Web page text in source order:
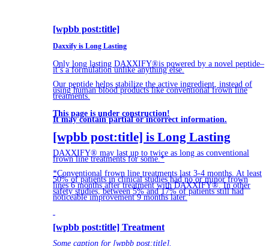
[wpbb post:title]
Daxxify is Long Lasting
Only long lasting DAXXIFY®is powered by a novel peptide–
it’s a formulation unlike anything else.
Our peptide helps stabilize the active ingredient, instead of
using human blood products like conventional frown line
treatments.
This page is under construction!
It may contain partial or incorrect information.
[wpbb post:title] is Long Lasting
DAXXIFY® may last up to twice as long as conventional
frown line treatments for some.*
*Conventional frown line treatments last 3-4 months. At least
50% of patients in clinical studies had no or minor frown
lines 6 months after treatment with DAXXIFY®. In other
safety studies, between 5% and 17% of patients still had
noticeable improvement 9 months later.
[wpbb post:title] Treatment
Some caption for [wpbb post:title].